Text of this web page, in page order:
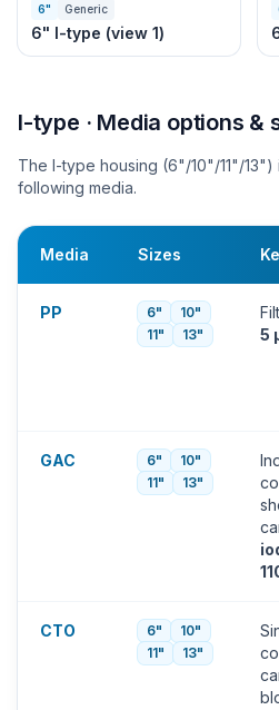
6" Generic
6" I-type (view 1)
I-type · Media options &
The I-type housing (6"/10"/11"/
following media.
Media Sizes
PP 6"
10"
11"
13"
5
GAC 6"
10"
11"
13"
CTO 6"
10"
11"
13"